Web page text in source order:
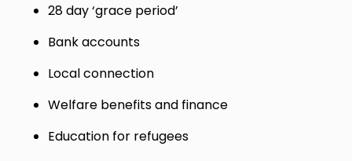
28 day ‘grace period’
Bank accounts
Local connection
Welfare benefits and finance
Education for refugees